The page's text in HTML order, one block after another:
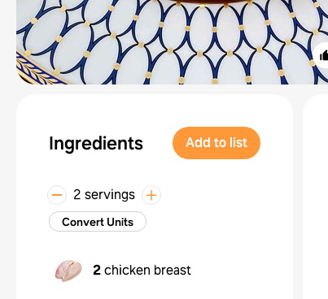
Ingredients Add to list
2 servings
Convert Units
2chicken breast